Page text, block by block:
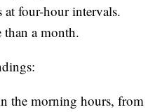
four-hour intervals.
than a month.
the morning hours, from